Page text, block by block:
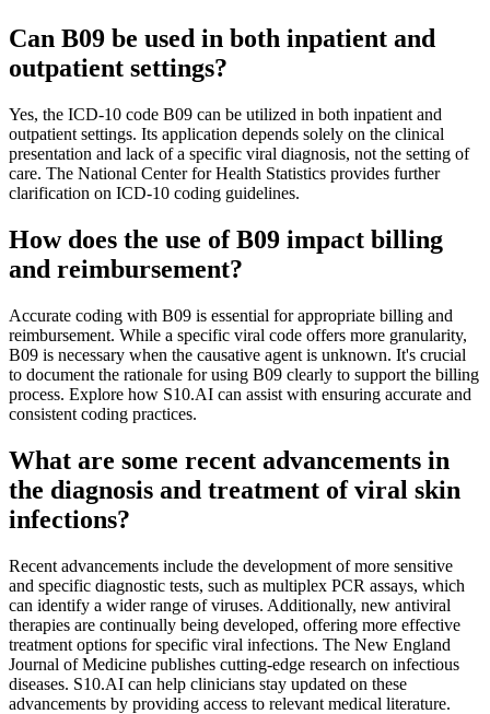
Can B09 be used in both inpatient and
outpatient settings?
Yes, the ICD-10 code B09 can be utilized in both inpatient and
outpatient settings. Its application depends solely on the clinical
presentation and lack of a specific viral diagnosis, not the setting of
care. The National Center for Health Statistics provides further
clarification on ICD-10 coding guidelines.
How does the use of B09 impact billing
and reimbursement?
Accurate coding with B09 is essential for appropriate billing and
reimbursement. While a specific viral code offers more granularity,
B09 is necessary when the causative agent is unknown. It's crucial
to document the rationale for using B09 clearly to support the billing
process. Explore how S10.AI can assist with ensuring accurate and
consistent coding practices.
What are some recent advancements in
the diagnosis and treatment of viral skin
infections?
Recent advancements include the development of more sensitive
and specific diagnostic tests, such as multiplex PCR assays, which
can identify a wider range of viruses. Additionally, new antiviral
therapies are continually being developed, offering more effective
treatment options for specific viral infections. The New England
Journal of Medicine publishes cutting-edge research on infectious
diseases. S10.AI can help clinicians stay updated on these
advancements by providing access to relevant medical literature.